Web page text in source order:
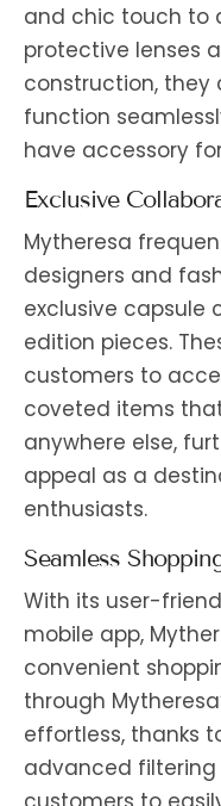
and chic touch to
protective lenses
construction, they
function
have accessory
Exclusive
Mytheresa
designers and
exclusive capsule
edition pieces.
customers to
coveted items
anywhere else,
appeal as a
enthusiasts.
Seamless
With its user-
mobile app,
convenient
through
effortless, thanks
advanced